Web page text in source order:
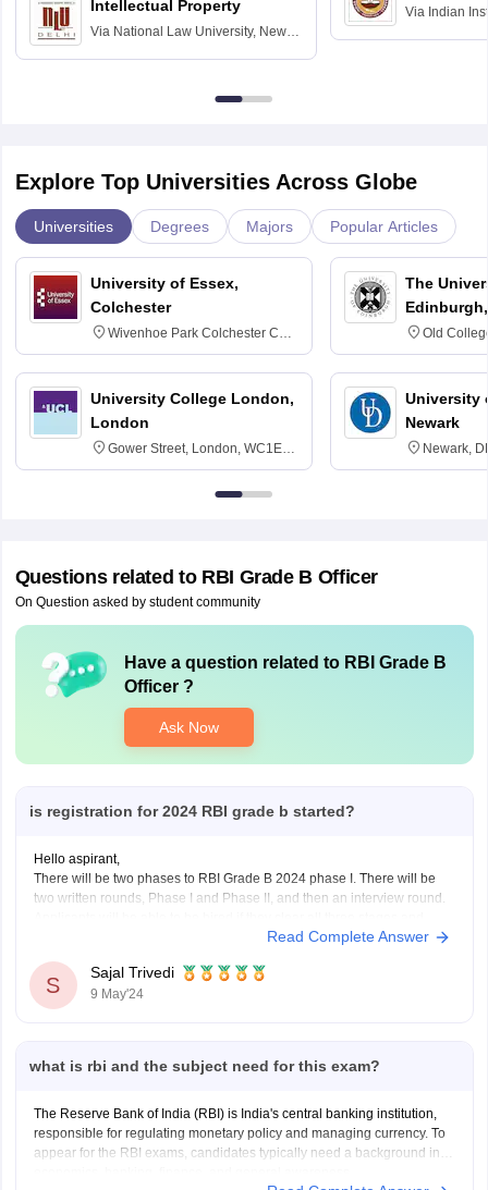
Intellectual Property
Via National Law University, New
Via Indian
Explore Top Universities Across Globe
Universities Degrees Majors Popular Articles
University of Essex,
Colchester
Wivenhoe Park Colchester CO4
3SQ
University College London,
London
Gower Street, London, WC1E
6BT
The
Old
University
Newark
Newark,
Questions related to RBI Grade B Officer
On Question asked by student community
Have a question related to RBI Grade B
Officer?
Ask Now
is registration for 2024 RBI grade b started?
Hello aspirant,
There will be two phases to RBI Grade B 2024 phase I. There will be
two written rounds, Phase I and Phase II, and then an interview round.
Read Complete Answer
S
Sajal Trivedi
9 May'24
what is rbi and the subject need for this exam?
The Reserve Bank of India (RBI) is India's central banking institution,
responsible for regulating monetary policy and managing currency. To
appear for the RBI exams, candidates typically need a background in